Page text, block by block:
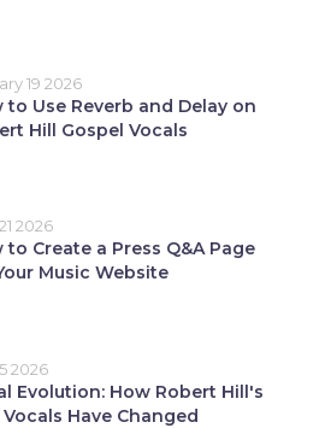
19 2026
to Use Reverb and Delay on
Hill Gospel Vocals
2026
to Create a Press Q&A Page
Music Website
2026
Evolution: How Robert Hill's
Vocals Have Changed